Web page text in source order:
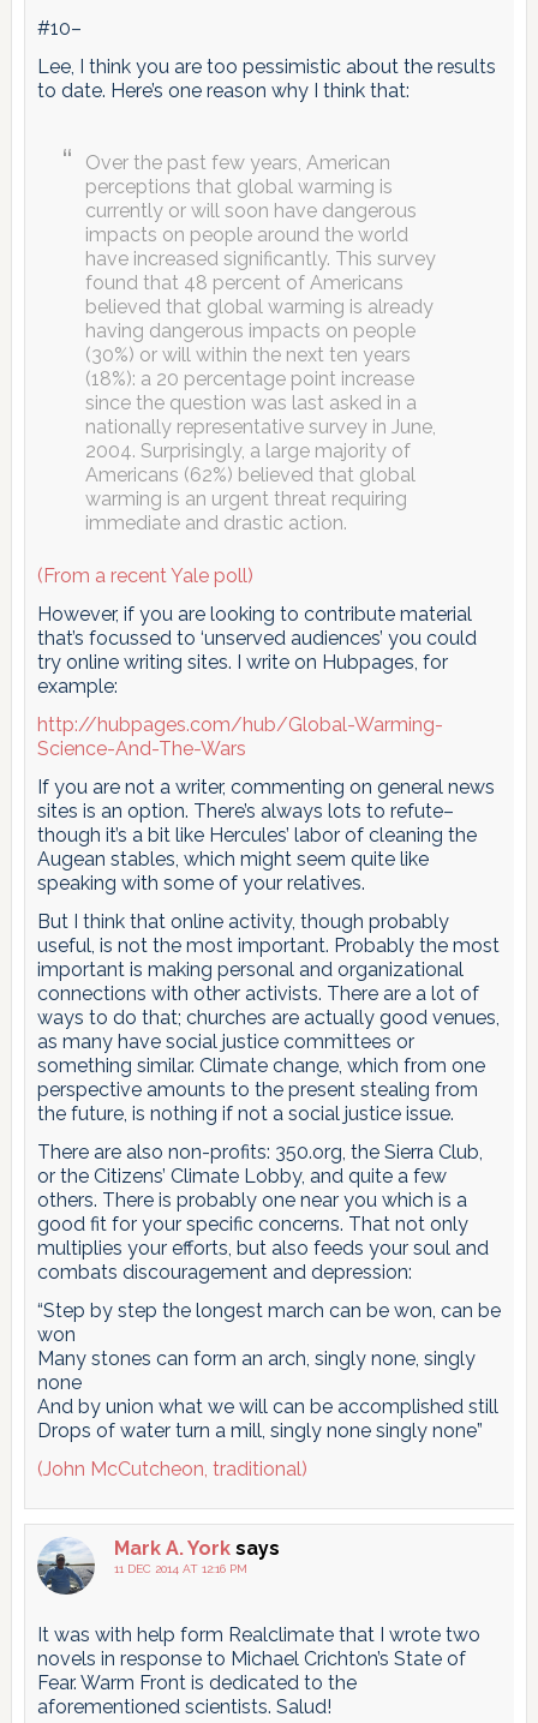
#10–
Lee, I think you are too pessimistic about the results
to date. Here’s one reason why I think that:
Over the past few years, American
perceptions that global warming is
currently or will soon have dangerous
impacts on people around the world
have increased significantly. This survey
found that 48 percent of Americans
believed that global warming is already
having dangerous impacts on people
(30%) or will within the next ten years
(18%): a 20 percentage point increase
since the question was last asked in a
nationally representative survey in June,
2004. Surprisingly, a large majority of
Americans (62%) believed that global
warming is an urgent threat requiring
immediate and drastic action.
(From a recent Yale poll)
However, if you are looking to contribute material
that’s focussed to ‘unserved audiences’ you could
try online writing sites. I write on Hubpages, for
example:
http://hubpages.com/hub/Global-Warming-
Science-And-The-Wars
If you are not a writer, commenting on general news
sites is an option. There’s always lots to refute–
though it’s a bit like Hercules’ labor of cleaning the
Augean stables, which might seem quite like
speaking with some of your relatives.
But I think that online activity, though probably
useful, is not the most important. Probably the most
important is making personal and organizational
connections with other activists. There are a lot of
ways to do that; churches are actually good venues,
as many have social justice committees or
something similar. Climate change, which from one
perspective amounts to the present stealing from
the future, is nothing if not a social justice issue.
There are also non-profits: 350.org, the Sierra Club,
or the Citizens’ Climate Lobby, and quite a few
others. There is probably one near you which is a
good fit for your specific concerns. That not only
multiplies your efforts, but also feeds your soul and
combats discouragement and depression:
“Step by step the longest march can be won, can be
won
Many stones can form an arch, singly none, singly
none
And by union what we will can be accomplished still
Drops of water turn a mill, singly none singly none”
(John McCutcheon, traditional)
Mark A. York says
11 DEC 2014 AT 12:16 PM
It was with help form Realclimate that I wrote two
novels in response to Michael Crichton’s State of
Fear. Warm Front is dedicated to the
aforementioned scientists. Salud!